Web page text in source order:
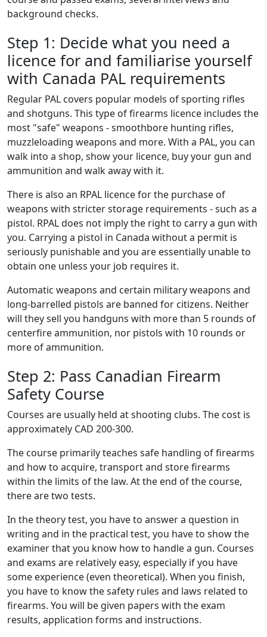
background checks.
Step 1: Decide what you need a
licence for and familiarise yourself
with Canada PAL requirements
Regular PAL covers popular models of sporting rifles
and shotguns. This type of firearms licence includes the
most "safe" weapons - smoothbore hunting rifles,
muzzleloading weapons and more. With a PAL, you can
walk into a shop, show your licence, buy your gun and
ammunition and walk away with it.
There is also an RPAL licence for the purchase of
weapons with stricter storage requirements - such as a
pistol. RPAL does not imply the right to carry a gun with
you. Carrying a pistol in Canada without a permit is
seriously punishable and you are essentially unable to
obtain one unless your job requires it.
Automatic weapons and certain military weapons and
long-barrelled pistols are banned for ​citizens. Neither
will they sell you handguns with more than 5 rounds of
centerfire ammunition, nor pistols with 10 rounds or
more of ammunition.
Step 2: Pass Canadian Firearm
Safety Course
Courses are usually held at shooting clubs. The cost is
approximately CAD 200-300.
The course primarily teaches safe handling of firearms
and how to acquire, transport and store firearms
within the limits of the law. At the end of the course,
there are two tests.
In the theory test, you have to answer a question in
writing and in the practical test, you have to show the
examiner that you know how to handle a gun. Courses
and exams are relatively easy, especially if you have
some experience (even theoretical). When you finish,
you have to know the safety rules and laws related to
firearms. You will be given papers with the exam
results, application forms and instructions.